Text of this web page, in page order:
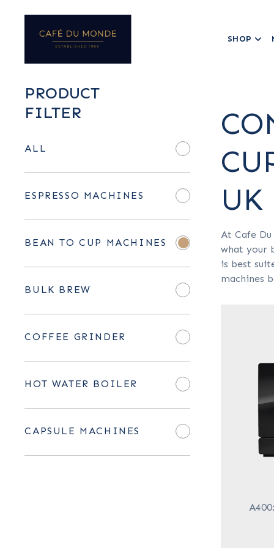
SHOP
PRODUCT
FILTER
ALL
ESPRESSO MACHINES
BEAN TO CUP MACHINES
BULK BREW
COFFEE GRINDER
HOT WATER BOILER
CAPSULE MACHINES
UK
At Cafe
what your
is best
machines